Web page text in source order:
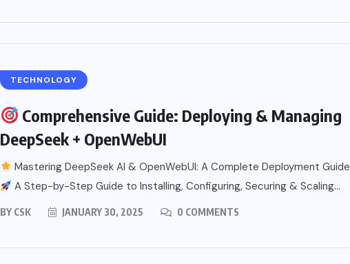
TECHNOLOGY
Comprehensive Guide: Deploying & Managing
DeepSeek + OpenWebUI
Mastering DeepSeek AI & OpenWebUI: A Complete Deployment Guide
A Step-by-Step Guide to Installing, Configuring, Securing & Scaling...
BY CSK JANUARY 30, 2025 0 COMMENTS